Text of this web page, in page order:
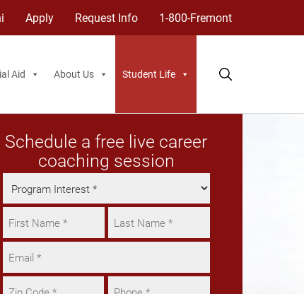
Apply Request Info 1-800-Fremont
Aid About Us Student Life
Schedule a free live career
coaching session